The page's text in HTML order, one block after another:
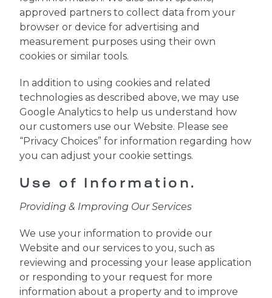
approved partners to collect data from your
browser or device for advertising and
measurement purposes using their own
cookies or similar tools.
In addition to using cookies and related
technologies as described above, we may use
Google Analytics to help us understand how
our customers use our Website. Please see
“Privacy Choices” for information regarding how
you can adjust your cookie settings.
Use of Information.
Providing & Improving Our Services
We use your information to provide our
Website and our services to you, such as
reviewing and processing your lease application
or responding to your request for more
information about a property and to improve